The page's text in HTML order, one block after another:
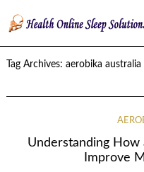
Tag Archives: aerobika australia
Understanding How
Improve